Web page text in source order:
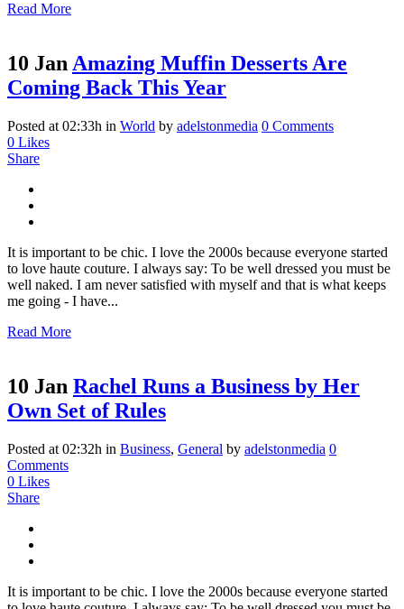
Read More
10 JanAmazing Muffin Desserts Are
Coming Back This Year
Posted at 02:33h in World by adelstonmedia 0 Comments
0 Likes
Share
It is important to be chic. I love the 2000s because everyone started
to love haute couture. I always say: To be well dressed you must be
well naked. I am never satisfied with myself and that is what keeps
me going - I have...
Read More
10 Jan Rachel Runs a Business by Her
Own Set of Rules
Posted at 02:32h in Business, General by adelstonmedia 0
Comments
0 Likes
Share
It is important to be chic. I love the 2000s because everyone started